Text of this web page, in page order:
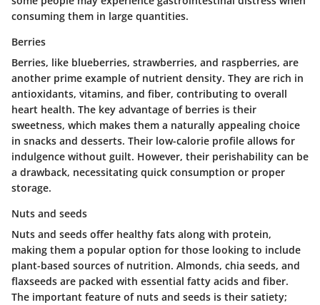
consuming them in large quantities.
Berries
Berries, like blueberries, strawberries, and raspberries, are
another prime example of nutrient density. They are rich in
antioxidants, vitamins, and fiber, contributing to overall
heart health. The key advantage of berries is their
sweetness, which makes them a naturally appealing choice
in snacks and desserts. Their low-calorie profile allows for
indulgence without guilt. However, their perishability can be
a drawback, necessitating quick consumption or proper
storage.
Nuts and seeds
Nuts and seeds offer healthy fats along with protein,
making them a popular option for those looking to include
plant-based sources of nutrition. Almonds, chia seeds, and
flaxseeds are packed with essential fatty acids and fiber.
The important feature of nuts and seeds is their satiety;